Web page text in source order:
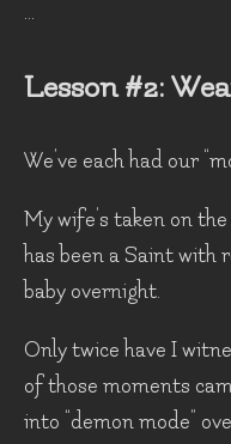
...
Lesson #2:
We’ve each had our
My wife’s taken on
has been a Saint with
baby overnight.
Only twice have I
of those moments
into “demon mode”